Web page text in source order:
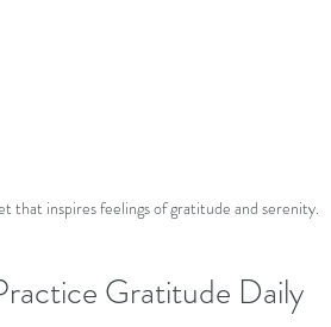
that inspires feelings of gratitude and serenity.
Gratitude Daily